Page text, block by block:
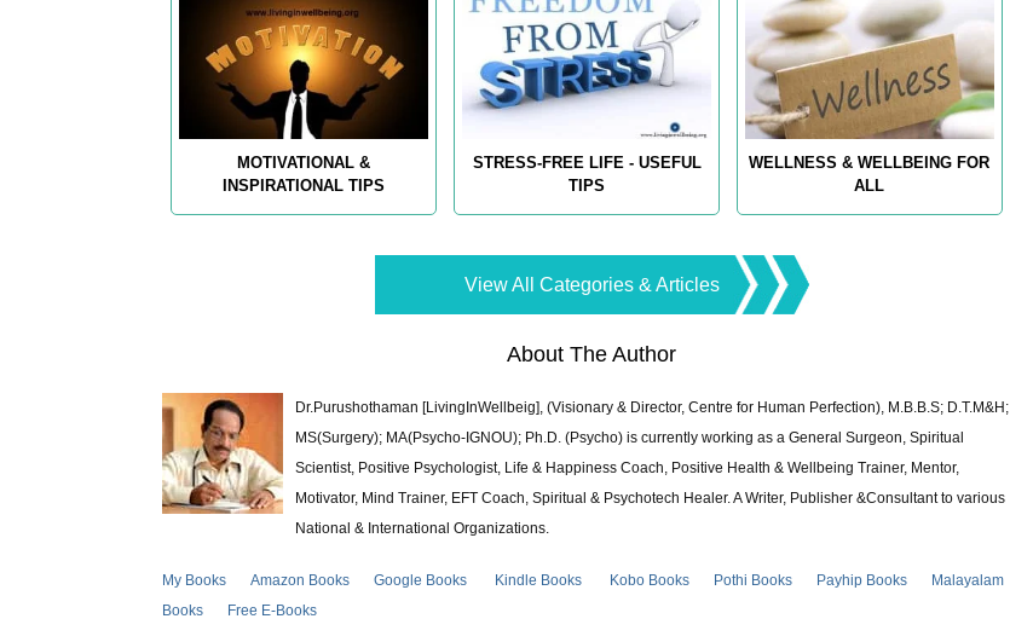
MOTIVATIONAL &
INSPIRATIONAL TIPS
STRESS-FREE LIFE - USEFUL
TIPS
WELLNESS & WELLBEING FOR
ALL
View All Categories & Articles
About The Author
Dr.Purushothaman [LivingInWellbeig], (Visionary & Director, Centre for Human Perfection), M.B.B.S; D.T.M&H;
MS(Surgery); MA(Psycho-IGNOU); Ph.D. (Psycho) is currently working as a General Surgeon, Spiritual
Scientist, Positive Psychologist, Life & Happiness Coach, Positive Health & Wellbeing Trainer, Mentor,
Motivator, Mind Trainer, EFT Coach, Spiritual & Psychotech Healer. A Writer, Publisher &Consultant to various
National & International Organizations.
My Books Amazon Books Google Books Kindle Books Kobo Books Pothi Books Payhip Books
Malayalam
Books
Free E-Books